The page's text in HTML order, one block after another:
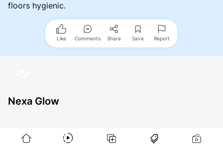
floors hygienic.
Like Comments Share Save Report
Nexa Glow